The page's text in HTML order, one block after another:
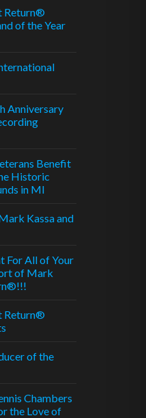
Return®
of the Year
Anniversary
Benefit
Historic
in MI
Kassa and
For All of Your
of Mark
Return®
of the
Chambers
the Love of